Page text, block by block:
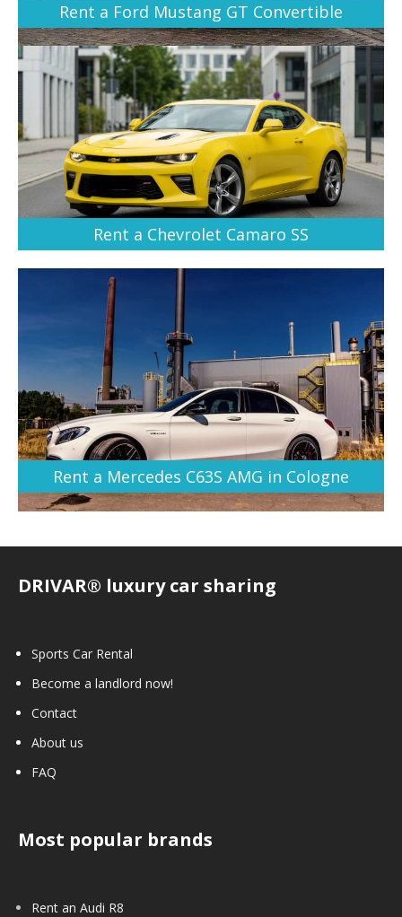
Rent a Ford Mustang GT Convertible
Rent a Chevrolet Camaro SS
Rent a Mercedes C63S AMG in Cologne
DRIVAR® luxury car sharing
Sports Car Rental
Become a landlord now!
Contact
About us
FAQ
Most popular brands
Rent an Audi R8